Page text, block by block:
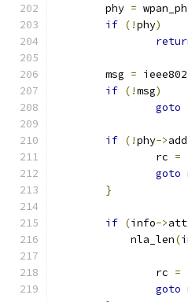
	phy
=
if (!phy)
	msg
=
if (!msg)
goto
if (!phy->
		rc
=
goto
}
if (info->
	    nla_len
(
		rc
=
goto